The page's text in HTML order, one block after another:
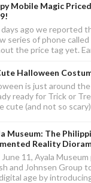
Mobile Magic
days ago we reported
series of phone
the price tag yet.
Halloween
is just around
ready for Trick or
cute (and not so
Museum: The
Reality
June 11, Ayala
and Johnsen Group
age by